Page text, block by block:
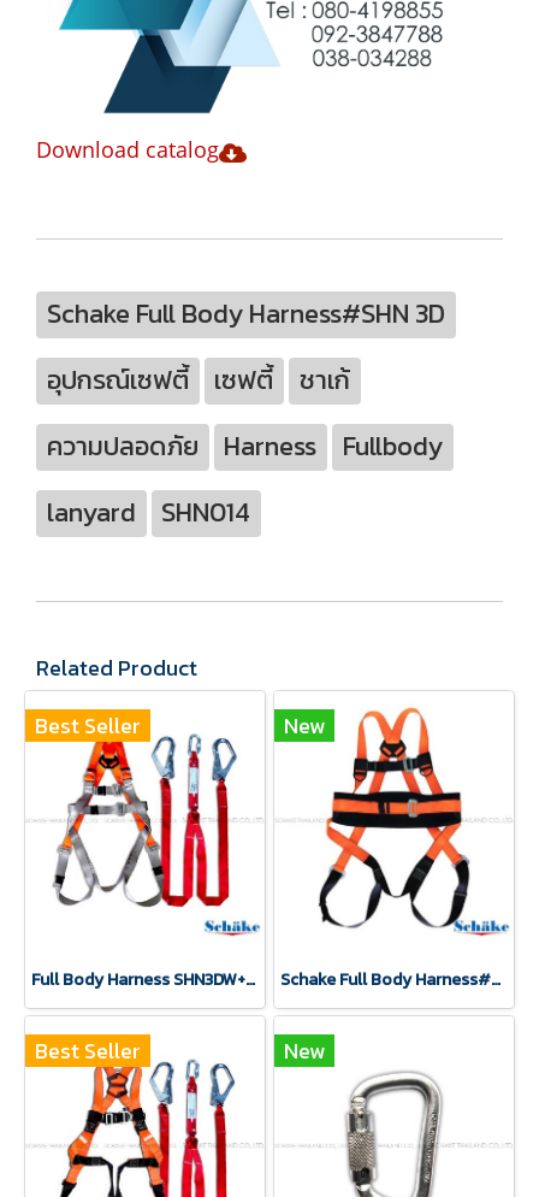
Download catalog
Schake Full Body Harness#SHN 3D
อุปกรณ์เซฟตี้
เซฟตี้
ชาเก้
ความปลอดภัย
Harness
Fullbody
lanyard
SHN014
Related Product
Best Seller
Full Body Harness SHN3DW+SLY2
New
Schake Full Body Harness#SHN 3DW(copy)
Best Seller New